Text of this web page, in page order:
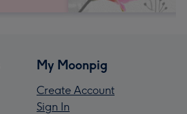
My Moonpig
Create Account
Sign In